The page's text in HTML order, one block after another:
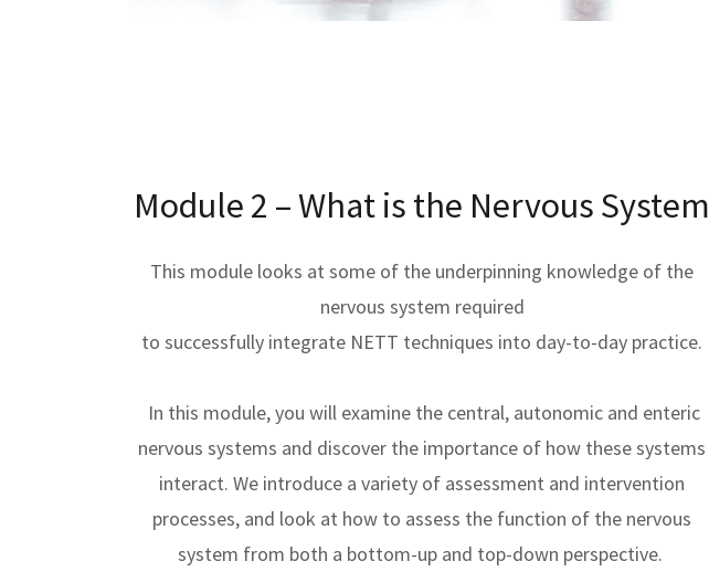
Module 2 – What is the Nervous System
This module looks at some of the underpinning knowledge of the
nervous system required
to successfully integrate NETT techniques into day-to-day practice.
In this module, you will examine the central, autonomic and enteric
nervous systems and discover the importance of how these systems
interact. We introduce a variety of assessment and intervention
processes, and look at how to assess the function of the nervous
system from both a bottom-up and top-down perspective.